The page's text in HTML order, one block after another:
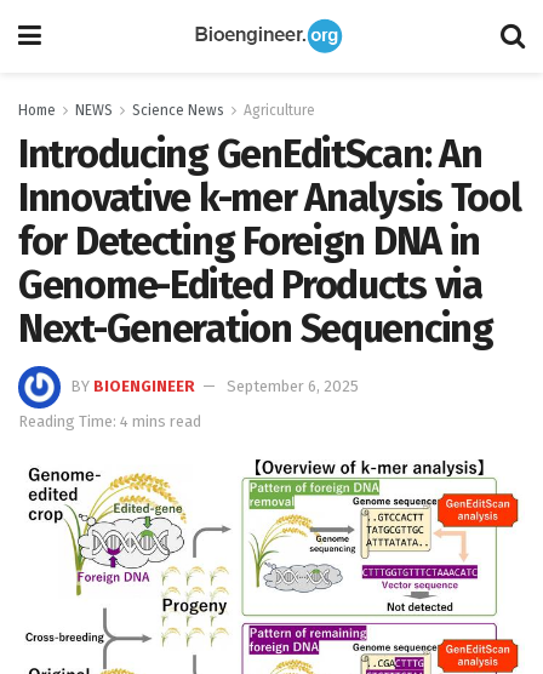
Home NEWS Science News Agriculture
Introducing GenEditScan: An
Innovative k-mer Analysis Tool
for Detecting Foreign DNA in
Genome-Edited Products via
Next-Generation Sequencing
BY BIOENGINEER
September 6, 2025
Reading Time: 4 mins read